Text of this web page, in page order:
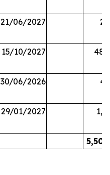
21/06/2027
15/10/2027
30/06/2026
29/01/2027